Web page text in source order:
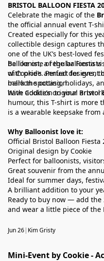
BRISTOL BALLOON FIESTA
Celebrate the magic of the
the official annual event T-
Created especially for this
collectible design captures
one of the UK’s best-loved
balloonist, a regular Fiesta
of Cookie’s annual designs,
mark the occasion.
Be like one of the
with pride. Perfect for event
balloon spotting, holidays,
have addition to your Bristol
With Cookie’s original
humour, this T-shirt is more
is a wearable keepsake from
Why Balloonist love it:
Official Bristol Balloon Fiesta
Original design by Cookie
Perfect for balloonists,
Great souvenir from the
Ideal for summer days,
A brilliant addition to your
Ready to buy now — add
and wear a little piece of the
Jun 26| Kim Gristy
Mini-Event by Cookie -